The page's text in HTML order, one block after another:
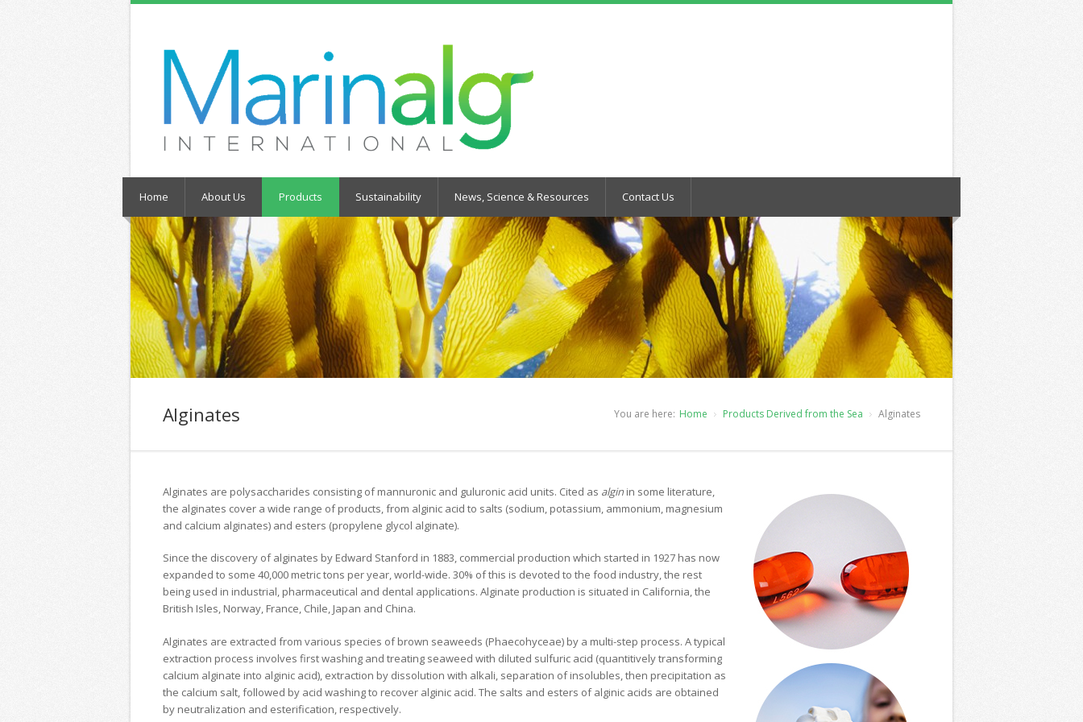
Home About Us Products Sustainability News, Science & Resources Contact Us
Alginates You are here: Home Products Derived from the Sea Alginates
Alginates are polysaccharides consisting of mannuronic and guluronic acid units. Cited as alginin some literature,
the alginates cover a wide range of products, from alginic acid to salts (sodium, potassium, ammonium, magnesium
and calcium alginates) and esters (propylene glycol alginate).
Since the discovery of alginates by Edward Stanford in 1883, commercial production which started in 1927 has now
expanded to some 40,000 metric tons per year, world-wide. 30% of this is devoted to the food industry, the rest
being used in industrial, pharmaceutical and dental applications. Alginate production is situated in California, the
British Isles, Norway, France, Chile, Japan and China.
Alginates are extracted from various species of brown seaweeds (Phaecohyceae) by a multi-step process. A typical
extraction process involves first washing and treating seaweed with diluted sulfuric acid (quantitively transforming
calcium alginate into alginic acid), extraction by dissolution with alkali, separation of insolubles, then precipitation as
the calcium salt, followed by acid washing to recover alginic acid. The salts and esters of alginic acids are obtained
by neutralization and esterification, respectively.